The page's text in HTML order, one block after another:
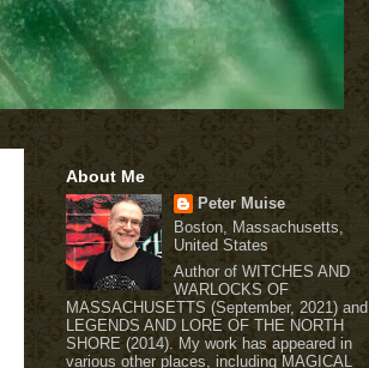
About Me
Peter Muise
Boston, Massachusetts,
United States
Author of WITCHES AND
WARLOCKS OF
MASSACHUSETTS (September, 2021) and
LEGENDS AND LORE OF THE NORTH
SHORE (2014). My work has appeared in
various other places, including MAGICAL